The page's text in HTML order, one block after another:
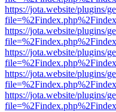
https://jota.website/plugins/
https://jota.website/plugins/
https://jota.website/plugins/
https://jota.website/plugins/
https://jota.website/plugins/